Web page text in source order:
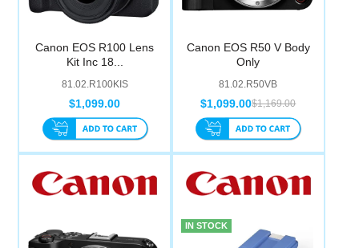
Canon EOS R100 Lens
Kit Inc 18...
81.02.R100KIS
$1,099.00
Canon EOS R50 V Body
Only
81.02.R50VB
$1,169.00
$1,099.00
IN STOCK